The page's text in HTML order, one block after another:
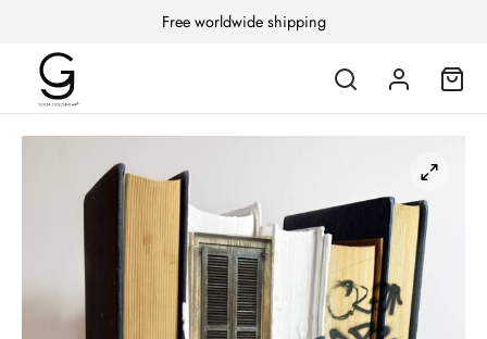
Free worldwide shipping